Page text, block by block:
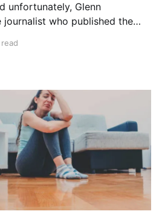
unfortunately, Glenn
journalist who published the
year when his husband passed
could voice suspicion